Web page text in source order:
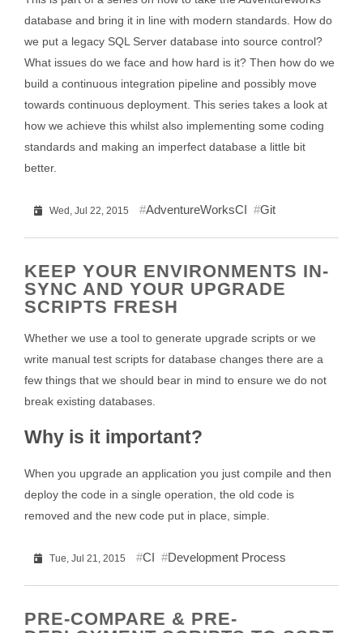
database and bring it in line with modern standards. How do
we put a legacy SQL Server database into source control?
What issues do we face and how hard is it? Then how do we
build a continuous integration pipeline and possibly move
towards continuous deployment. This series takes a look at
how we achieve this whilst also implementing some coding
standards and making an imperfect database a little bit
better.
Wed, Jul 22, 2015 AdventureWorksCI Git
KEEP YOUR ENVIRONMENTS IN-
SYNC AND YOUR UPGRADE
SCRIPTS FRESH
Whether we use a tool to generate upgrade scripts or we
write manual test scripts for database changes there are a
few things that we should bear in mind to ensure we do not
break existing databases.
Why is it important?
When you upgrade an application you just compile and then
deploy the code in a single operation, the old code is
removed and the new code put in place, simple.
Tue, Jul 21, 2015 CI Development Process
PRE-COMPARE & PRE-